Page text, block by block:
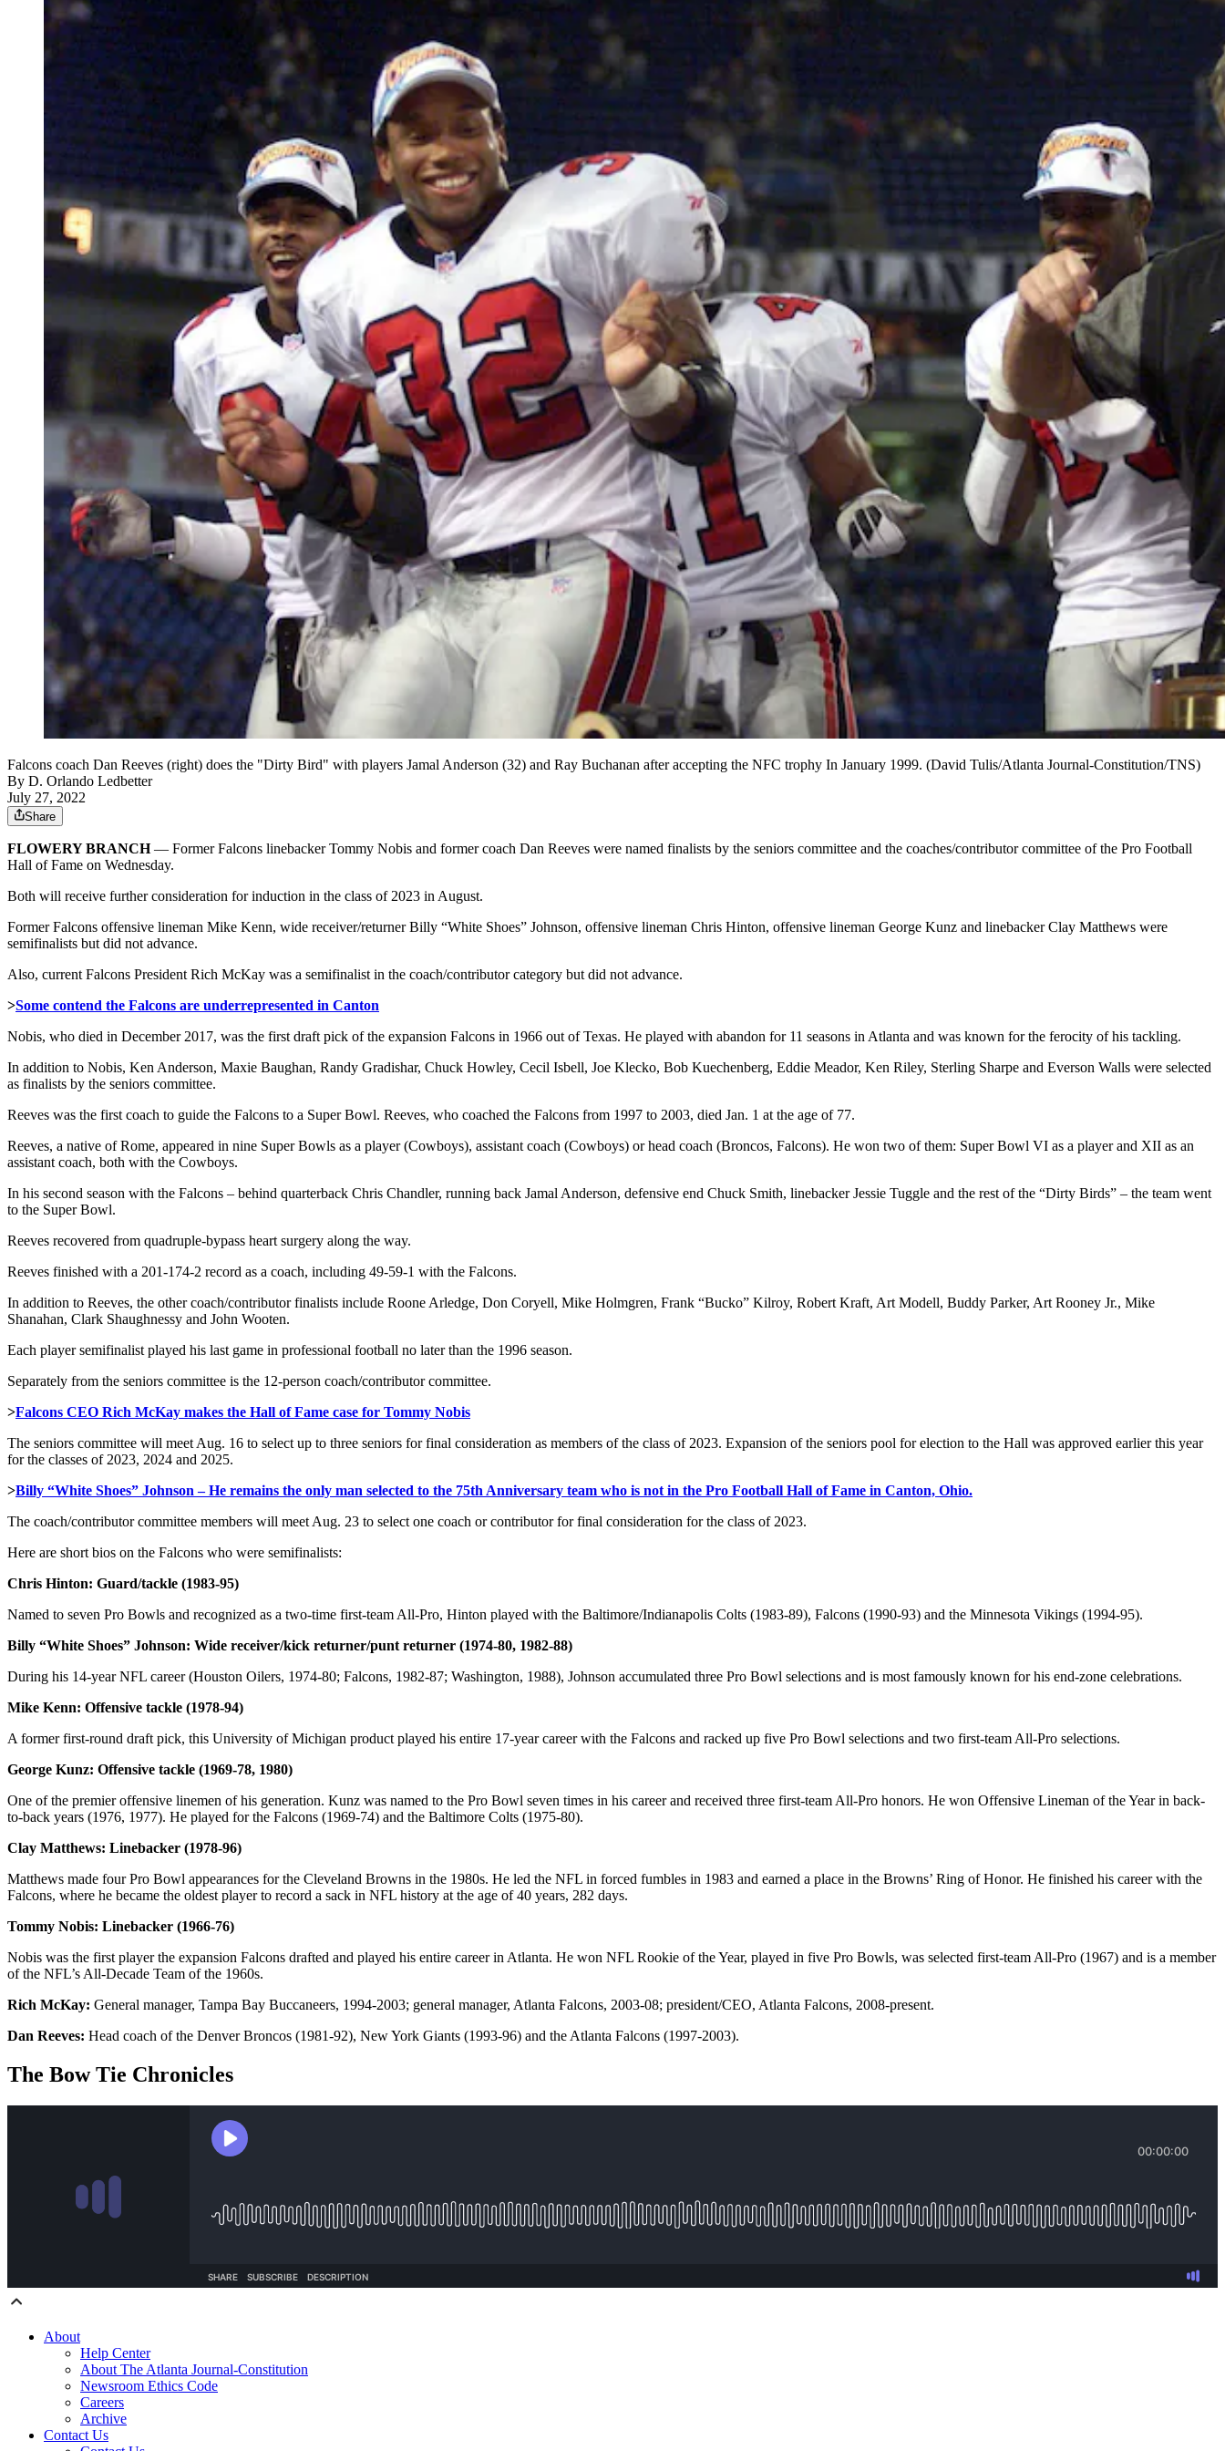
Falcons coach Dan Reeves (right) does the "Dirty Bird" with players Jamal Anderson (32) and Ray Buchanan after accepting the NFC trophy In January 1999. (David Tulis/Atlanta Journal-Constitution/TNS)
By D. Orlando Ledbetter
July 27, 2022
Share
FLOWERY BRANCH— Former Falcons linebacker Tommy Nobis and former coach Dan Reeves were named finalists by the seniors committee and the coaches/contributor committee of the Pro Football
Hall of Fame on Wednesday.
Both will receive further consideration for induction in the class of 2023 in August.
Former Falcons offensive lineman Mike Kenn, wide receiver/returner Billy “White Shoes” Johnson, offensive lineman Chris Hinton, offensive lineman George Kunz and linebacker Clay Matthews were
semifinalists but did not advance.
Also, current Falcons President Rich McKay was a semifinalist in the coach/contributor category but did not advance.
>Some contend the Falcons are underrepresented in Canton
Nobis, who died in December 2017, was the first draft pick of the expansion Falcons in 1966 out of Texas. He played with abandon for 11 seasons in Atlanta and was known for the ferocity of his tackling.
In addition to Nobis, Ken Anderson, Maxie Baughan, Randy Gradishar, Chuck Howley, Cecil Isbell, Joe Klecko, Bob Kuechenberg, Eddie Meador, Ken Riley, Sterling Sharpe and Everson Walls were selected
as finalists by the seniors committee.
Reeves was the first coach to guide the Falcons to a Super Bowl. Reeves, who coached the Falcons from 1997 to 2003, died Jan. 1 at the age of 77.
Reeves, a native of Rome, appeared in nine Super Bowls as a player (Cowboys), assistant coach (Cowboys) or head coach (Broncos, Falcons). He won two of them: Super Bowl VI as a player and XII as an
assistant coach, both with the Cowboys.
In his second season with the Falcons – behind quarterback Chris Chandler, running back Jamal Anderson, defensive end Chuck Smith, linebacker Jessie Tuggle and the rest of the “Dirty Birds” – the team went
to the Super Bowl.
Reeves recovered from quadruple-bypass heart surgery along the way.
Reeves finished with a 201-174-2 record as a coach, including 49-59-1 with the Falcons.
In addition to Reeves, the other coach/contributor finalists include Roone Arledge, Don Coryell, Mike Holmgren, Frank “Bucko” Kilroy, Robert Kraft, Art Modell, Buddy Parker, Art Rooney Jr., Mike
Shanahan, Clark Shaughnessy and John Wooten.
Each player semifinalist played his last game in professional football no later than the 1996 season.
Separately from the seniors committee is the 12-person coach/contributor committee.
>Falcons CEO Rich McKay makes the Hall of Fame case for Tommy Nobis
The seniors committee will meet Aug. 16 to select up to three seniors for final consideration as members of the class of 2023. Expansion of the seniors pool for election to the Hall was approved earlier this year
for the classes of 2023, 2024 and 2025.
>Billy “White Shoes” Johnson – He remains the only man selected to the 75th Anniversary team who is not in the Pro Football Hall of Fame in Canton, Ohio.
The coach/contributor committee members will meet Aug. 23 to select one coach or contributor for final consideration for the class of 2023.
Here are short bios on the Falcons who were semifinalists:
Chris Hinton: Guard/tackle (1983-95)
Named to seven Pro Bowls and recognized as a two-time first-team All-Pro, Hinton played with the Baltimore/Indianapolis Colts (1983-89), Falcons (1990-93) and the Minnesota Vikings (1994-95).
Billy “White Shoes” Johnson: Wide receiver/kick returner/punt returner (1974-80, 1982-88)
During his 14-year NFL career (Houston Oilers, 1974-80; Falcons, 1982-87; Washington, 1988), Johnson accumulated three Pro Bowl selections and is most famously known for his end-zone celebrations.
Mike Kenn: Offensive tackle (1978-94)
A former first-round draft pick, this University of Michigan product played his entire 17-year career with the Falcons and racked up five Pro Bowl selections and two first-team All-Pro selections.
George Kunz: Offensive tackle (1969-78, 1980)
One of the premier offensive linemen of his generation. Kunz was named to the Pro Bowl seven times in his career and received three first-team All-Pro honors. He won Offensive Lineman of the Year in back-
to-back years (1976, 1977). He played for the Falcons (1969-74) and the Baltimore Colts (1975-80).
Clay Matthews: Linebacker (1978-96)
Matthews made four Pro Bowl appearances for the Cleveland Browns in the 1980s. He led the NFL in forced fumbles in 1983 and earned a place in the Browns’ Ring of Honor. He finished his career with the
Falcons, where he became the oldest player to record a sack in NFL history at the age of 40 years, 282 days.
Tommy Nobis: Linebacker (1966-76)
Nobis was the first player the expansion Falcons drafted and played his entire career in Atlanta. He won NFL Rookie of the Year, played in five Pro Bowls, was selected first-team All-Pro (1967) and is a member
of the NFL’s All-Decade Team of the 1960s.
Rich McKay: General manager, Tampa Bay Buccaneers, 1994-2003; general manager, Atlanta Falcons, 2003-08; president/CEO, Atlanta Falcons, 2008-present.
Dan Reeves: Head coach of the Denver Broncos (1981-92), New York Giants (1993-96) and the Atlanta Falcons (1997-2003).
The Bow Tie Chronicles
About
Help Center
About The Atlanta Journal-Constitution
Newsroom Ethics Code
Careers
Archive
Contact Us